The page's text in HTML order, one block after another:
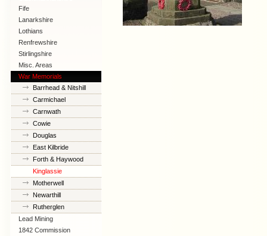
Fife
Lanarkshire
Lothians
Renfrewshire
Stirlingshire
Misc. Areas
War Memorials
Barrhead & Nitshill
Carmichael
Carnwath
Cowie
Douglas
East Kilbride
Forth & Haywood
Kinglassie
Motherwell
Newarthill
Rutherglen
Lead Mining
1842 Commission